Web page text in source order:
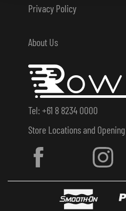
Tel: +61 8 8234 0000
Store Locations and
Privacy Policy
About Us